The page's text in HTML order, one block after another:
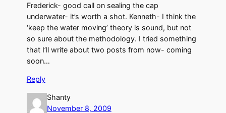
Frederick- good call on sealing the cap
underwater- it’s worth a shot. Kenneth- I think the
‘keep the water moving’ theory is sound, but not
so sure about the methodology. I tried something
that I’ll write about two posts from now- coming
soon…
Reply
Shanty
November 8, 2009